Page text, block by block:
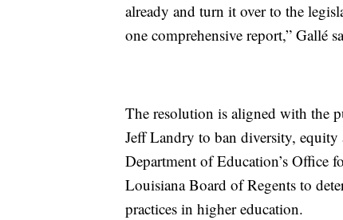
already and turn it over to the
one comprehensive report,” Gallé
The resolution is aligned with the
Jeff Landry to ban diversity,
Department of Education’s Office
Louisiana Board of Regents to
practices in higher education.